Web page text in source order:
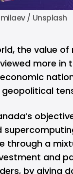
/ Unsplash
the value
more in
through a
and
by giving